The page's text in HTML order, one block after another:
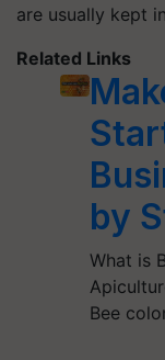
are usually kept
Related Links
by
What is
Bee